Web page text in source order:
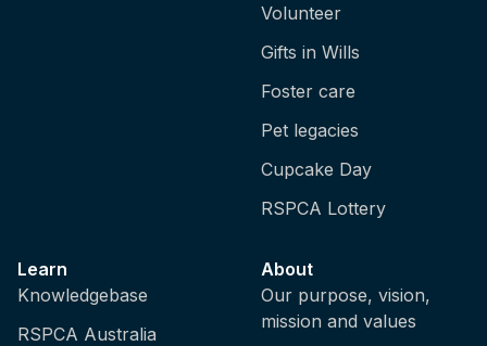
Volunteer
Gifts in Wills
Foster care
Pet legacies
Cupcake Day
RSPCA Lottery
Learn
Knowledgebase
RSPCA Australia
About
Our purpose, vision,
mission and values